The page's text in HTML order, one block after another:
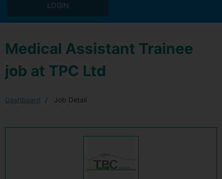
LOGIN
Medical Assistant Trainee
job at TPC Ltd
Dashboard Job Detail